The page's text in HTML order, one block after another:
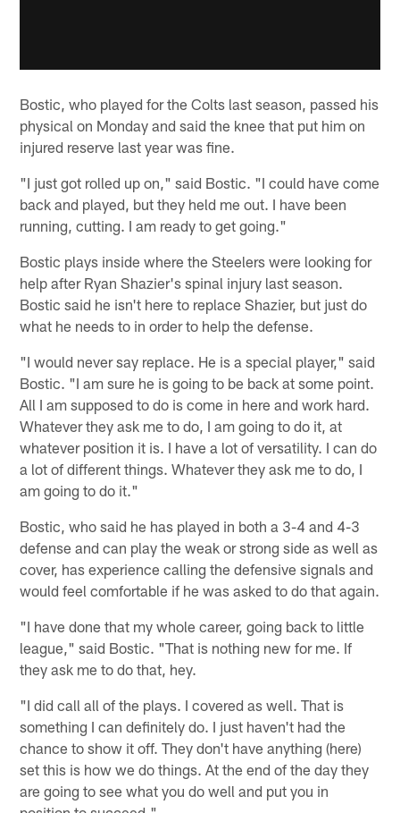
Bostic, who played for the Colts last season, passed his
physical on Monday and said the knee that put him on
injured reserve last year was fine.
"I just got rolled up on," said Bostic. "I could have come
back and played, but they held me out. I have been
running, cutting. I am ready to get going."
Bostic plays inside where the Steelers were looking for
help after Ryan Shazier's spinal injury last season.
Bostic said he isn't here to replace Shazier, but just do
what he needs to in order to help the defense.
"I would never say replace. He is a special player," said
Bostic. "I am sure he is going to be back at some point.
All I am supposed to do is come in here and work hard.
Whatever they ask me to do, I am going to do it, at
whatever position it is. I have a lot of versatility. I can do
a lot of different things. Whatever they ask me to do, I
am going to do it."
Bostic, who said he has played in both a 3-4 and 4-3
defense and can play the weak or strong side as well as
cover, has experience calling the defensive signals and
would feel comfortable if he was asked to do that again.
"I have done that my whole career, going back to little
league," said Bostic. "That is nothing new for me. If
they ask me to do that, hey.
"I did call all of the plays. I covered as well. That is
something I can definitely do. I just haven't had the
chance to show it off. They don't have anything (here)
set this is how we do things. At the end of the day they
are going to see what you do well and put you in